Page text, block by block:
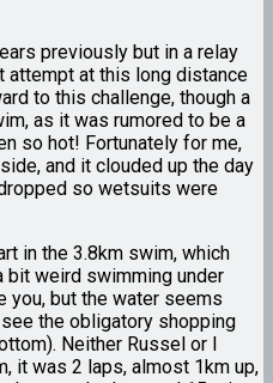
previously but in a relay
attempt at this long distance
to this challenge, though a
as it was rumored to be a
so hot! Fortunately for me,
and it clouded up the day
so wetsuits were
in the 3.8km swim, which
bit weird swimming under
you, but the water seems
the obligatory shopping
Neither Russel or I
it was 2 laps, almost 1km up,